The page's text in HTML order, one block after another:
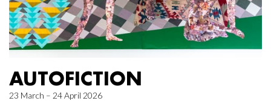
AUTOFICTION
23 March – 24 April 2026